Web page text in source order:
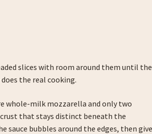
slices with room around them until the
the real cooking.
whole-milk mozzarella and only two
that stays distinct beneath the
sauce bubbles around the edges, then